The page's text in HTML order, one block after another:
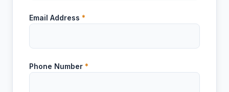
Email Address *
Phone Number *